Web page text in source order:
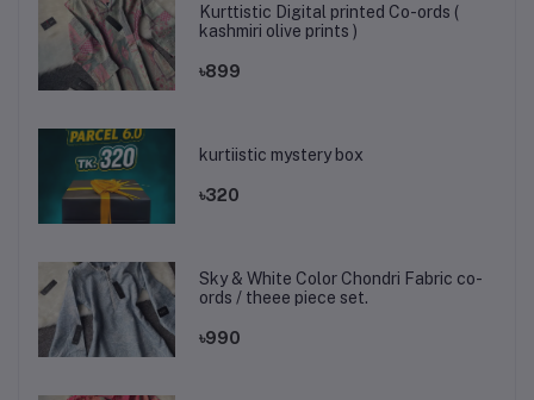
Kurttistic Digital printed Co-ords (
kashmiri olive prints )
৳899
kurtiistic mystery box
৳320
Sky & White Color Chondri Fabric co-
ords / theee piece set.
৳990